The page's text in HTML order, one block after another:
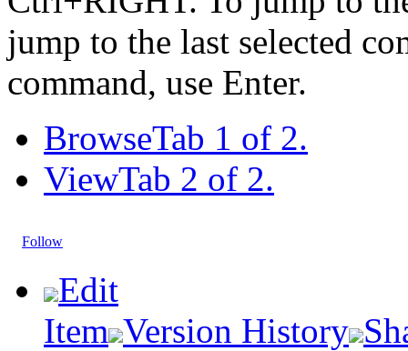
jump to the last selected
command, use Enter.
BrowseTab 1 of 2.
ViewTab 2 of 2.
Follow
Edit
Item Version History